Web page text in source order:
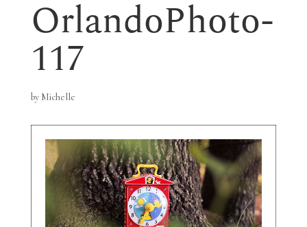
OrlandoPhoto-
117
by Michelle